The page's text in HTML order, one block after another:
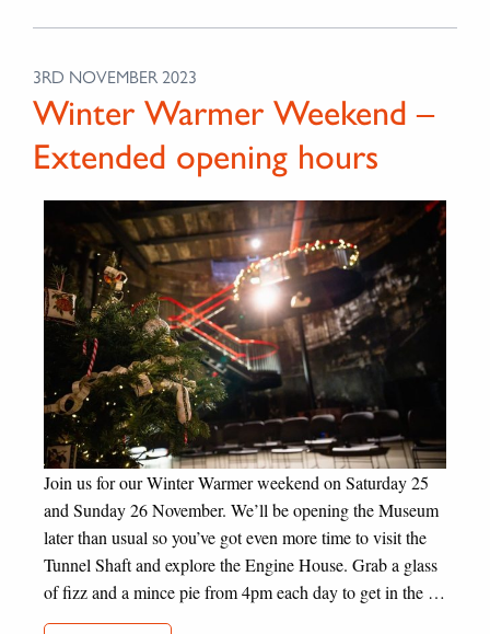
3RD NOVEMBER 2023
Winter Warmer Weekend –
Extended opening hours
Join us for our Winter Warmer weekend on Saturday 25
and Sunday 26 November. We’ll be opening the Museum
later than usual so you’ve got even more time to visit the
Tunnel Shaft and explore the Engine House. Grab a glass
of fizz and a mince pie from 4pm each day to get in the …